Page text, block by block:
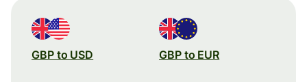
GBP to USD GBP to EUR